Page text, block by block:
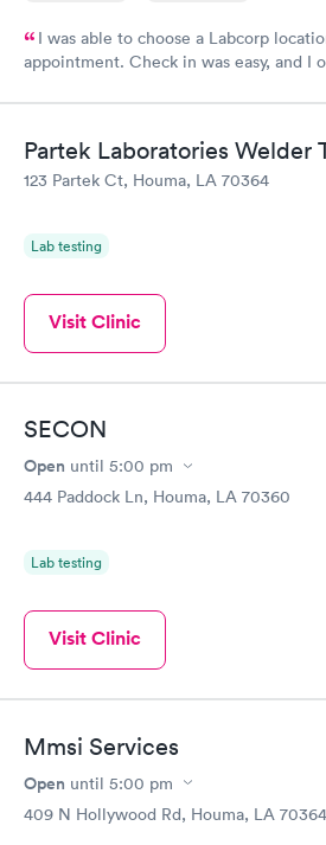
I was able to choose a Labcorp
appointment. Check in was easy, and I
system. They were already aware that
and I received my results by Saturday.
Partek Laboratories Welder
123 Partek Ct, Houma, LA 70364
Lab testing
Visit Clinic
SECON
Open until 5:00 pm
444 Paddock Ln, Houma, LA 70360
Lab testing
Visit Clinic
Mmsi Services
Open until 5:00 pm
409 N Hollywood Rd, Houma, LA 70364